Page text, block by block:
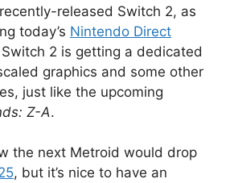
released Switch 2, as
today’s Nintendo Direct
2 is getting a dedicated
graphics and some other
just like the upcoming
Z-A.
the next Metroid would drop
, but it’s nice to have an